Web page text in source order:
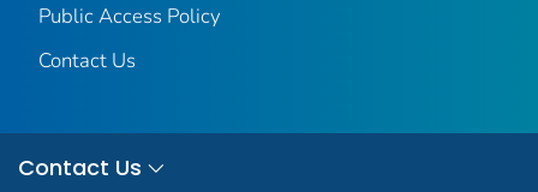
Public Access Policy
Contact Us
Contact Us